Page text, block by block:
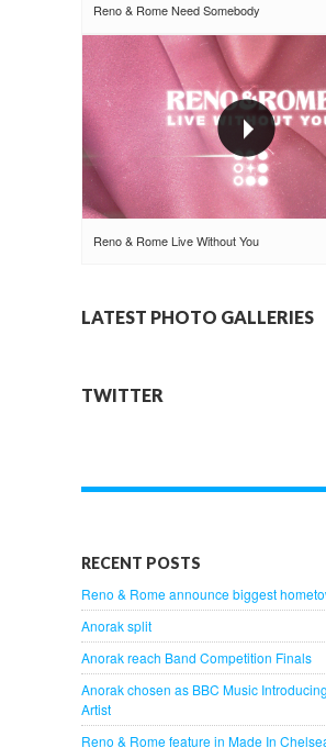
Reno & Rome Need Somebody
Reno & Rome Live Without You
LATEST PHOTO GALLERIES
TWITTER
RECENT POSTS
Reno & Rome announce biggest
Anorak split
Anorak reach Band Competition Finals
Anorak chosen as BBC Music
Artist
Reno & Rome feature in Made In